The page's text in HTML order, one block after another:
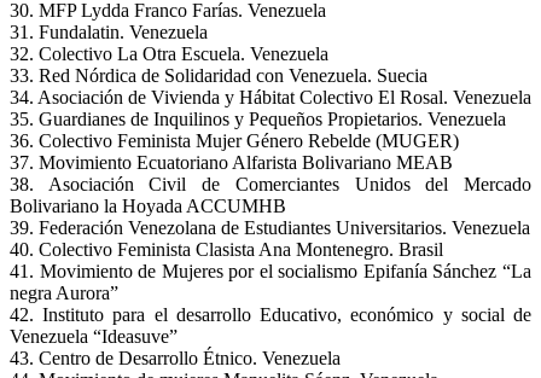
30. MFP Lydda Franco Farías. Venezuela
31. Fundalatin. Venezuela
32. Colectivo La Otra Escuela. Venezuela
33. Red Nórdica de Solidaridad con Venezuela. Suecia
34. Asociación de Vivienda y Hábitat Colectivo El Rosal. Venezuela
35. Guardianes de Inquilinos y Pequeños Propietarios. Venezuela
36. Colectivo Feminista Mujer Género Rebelde (MUGER)
37. Movimiento Ecuatoriano Alfarista Bolivariano MEAB
38. Asociación Civil de Comerciantes Unidos del Mercado
Bolivariano la Hoyada ACCUMHB
39. Federación Venezolana de Estudiantes Universitarios. Venezuela
40. Colectivo Feminista Clasista Ana Montenegro. Brasil
41. Movimiento de Mujeres por el socialismo Epifanía Sánchez “La
negra Aurora”
42. Instituto para el desarrollo Educativo, económico y social de
Venezuela “Ideasuve”
43. Centro de Desarrollo Étnico. Venezuela